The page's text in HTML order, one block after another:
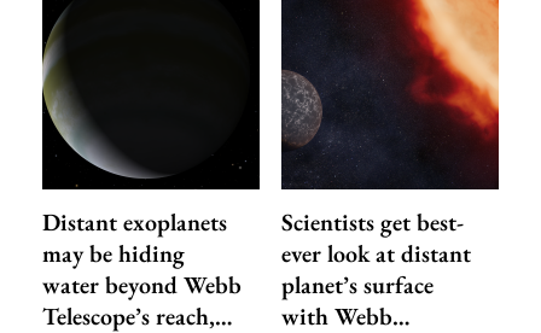
Distant exoplanets
may be hiding
water beyond Webb
Telescope’s reach,…
Scientists get best-
ever look at distant
planet’s surface
with Webb…